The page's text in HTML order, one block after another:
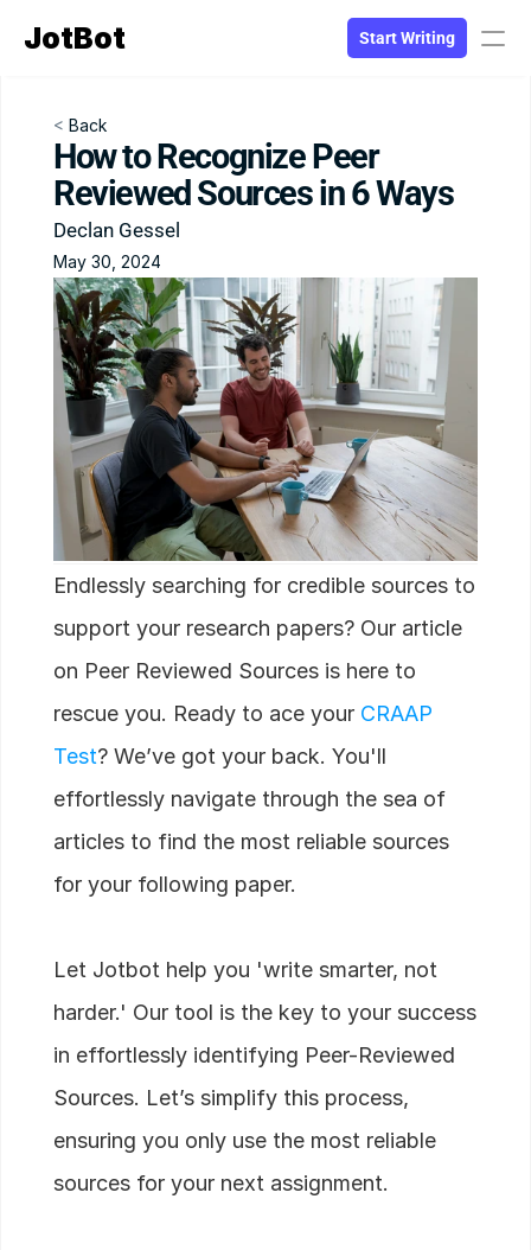
JotBot Start Writing
Blog
PRODUCT
Design
Content
Publish
RESOURCES
Careers
Docs
About
COMMUNITY
Join
Events
< Back
How to Recognize Peer
Reviewed Sources in 6 Ways
Declan Gessel
May 30, 2024
Endlessly searching for credible sources to
support your research papers? Our article
on Peer Reviewed Sources is here to
rescue you. Ready to ace your CRAAP
Test? We’ve got your back. You'll
effortlessly navigate through the sea of
articles to find the most reliable sources
for your following paper.
Let Jotbot help you 'write smarter, not
harder.' Our tool is the key to your success
in effortlessly identifying Peer-Reviewed
Sources. Let’s simplify this process,
ensuring you only use the most reliable
sources for your next assignment.